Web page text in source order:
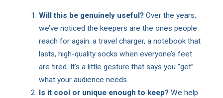
Will this be genuinely useful?Over the years,
we’ve noticed the keepers are the ones people
reach for again: a travel charger, a notebook that
lasts, high-quality socks when everyone’s feet
are tired. It’s a little gesture that says you “get”
what your audience needs.
Is it cool or unique enough to keep?We help